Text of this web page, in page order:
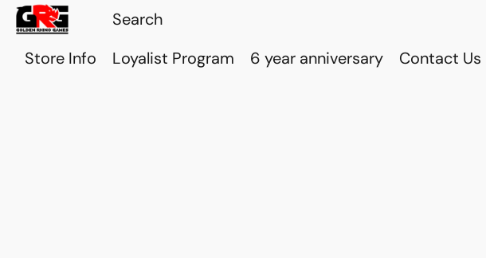
Store Info Loyalist Program 6 year anniversary Contact Us